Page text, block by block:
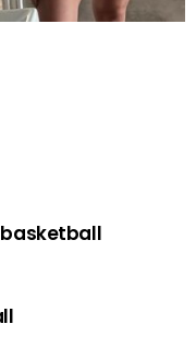
basketball